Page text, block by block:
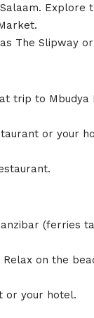
Explore
The Slipway
trip to
or your
(ferries
on the
or your hotel.